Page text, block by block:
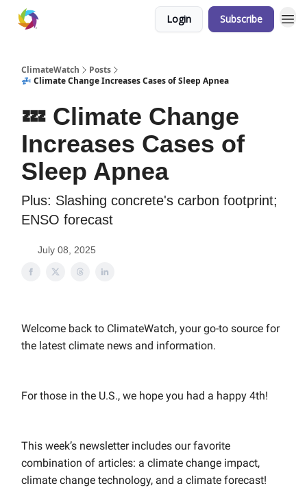
Login Subscribe
ClimateWatch
Posts
💤 Climate Change Increases Cases of Sleep Apnea
💤 Climate Change
Increases Cases of
Sleep Apnea
Plus: Slashing concrete's carbon footprint;
ENSO forecast
July 08, 2025
Welcome back to ClimateWatch, your go-to source for
the latest climate news and information.
For those in the U.S., we hope you had a happy 4th!
This week’s newsletter includes our favorite
combination of articles: a climate change impact,
climate change technology, and a climate forecast!